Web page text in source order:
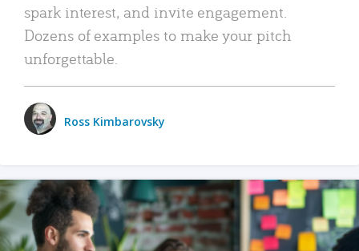
spark interest, and invite engagement.
Dozens of examples to make your pitch
unforgettable.
Ross Kimbarovsky